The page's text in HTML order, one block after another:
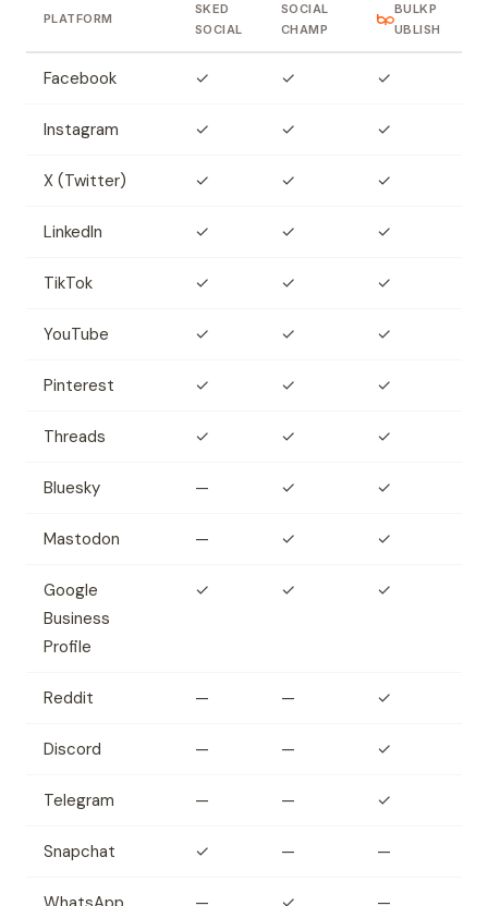
PLATFORM
SKED
SOCIAL
SOCIAL
CHAMP
BULKP
UBLISH
Facebook ✓ ✓ ✓
Instagram ✓ ✓ ✓
X (Twitter) ✓ ✓ ✓
LinkedIn ✓ ✓ ✓
TikTok ✓ ✓ ✓
YouTube ✓ ✓ ✓
Pinterest ✓ ✓ ✓
Threads ✓ ✓ ✓
Bluesky — ✓ ✓
Mastodon — ✓ ✓
Google
Business
Profile
✓ ✓ ✓
Reddit — — ✓
Discord — — ✓
Telegram — — ✓
Snapchat ✓ — —